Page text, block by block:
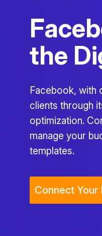
the
Facebook, with
clients through
optimization.
manage your
templates.
Connect